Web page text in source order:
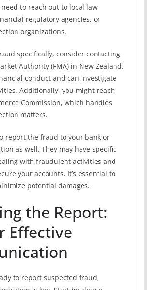
to reach out to local law
regulatory agencies, or
organizations.
specifically, consider contacting
Authority (FMA) in New Zealand.
conduct and can investigate
Additionally, you might reach
Commission, which handles
matters.
report the fraud to your bank or
as well. They may have specific
with fraudulent activities and
your accounts. It’s essential to
potential damages.
the Report:
Effective
to report suspected fraud,